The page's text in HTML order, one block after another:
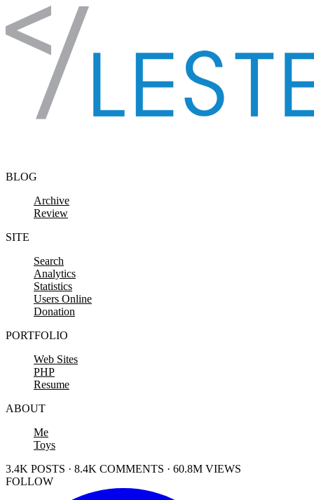
Skip to content
BLOG
Archive
Review
SITE
Search
Analytics
Statistics
Users Online
Donation
PORTFOLIO
Web Sites
PHP
Resume
ABOUT
Me
Toys
3.4K POSTS · 8.4K COMMENTS · 60.8M VIEWS
FOLLOW